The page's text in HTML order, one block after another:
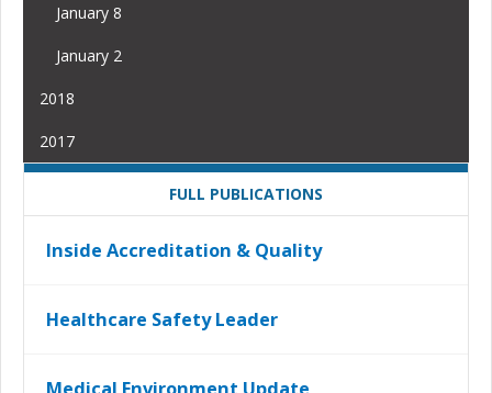
January 8
January 2
2018
2017
FULL PUBLICATIONS
Inside Accreditation & Quality
Healthcare Safety Leader